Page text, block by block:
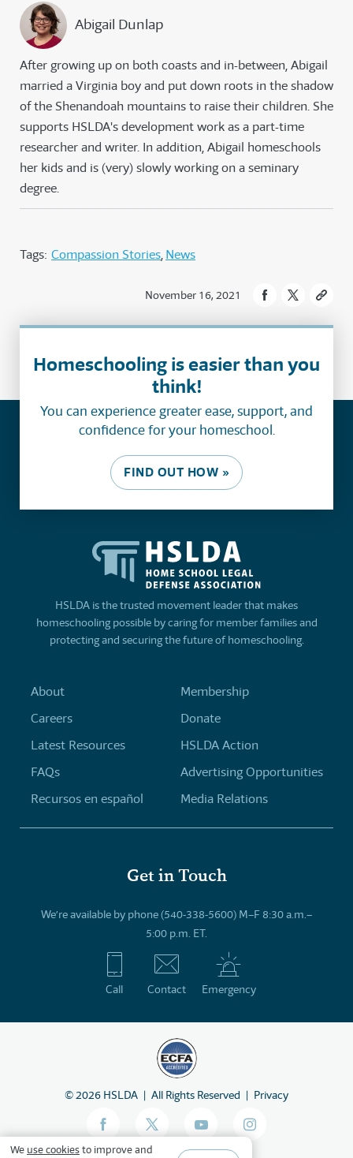
Abigail Dunlap
After growing up on both coasts and in-between, Abigail
married a Virginia boy and put down roots in the shadow
of the Shenandoah mountains to raise their children. She
supports HSLDA's development work as a part-time
researcher and writer. In addition, Abigail homeschools
her kids and is (very) slowly working on a seminary
degree.
Tags: Compassion Stories News
November 16, 2021
Homeschooling is easier than you
think!
You can experience greater ease, support, and
confidence for your homeschool.
FIND OUT HOW »
HSLDA is the trusted movement leader that makes
homeschooling possible by caring for member families and
protecting and securing the future of homeschooling.
About
Careers
Latest Resources
FAQs
Recursos en español
Membership
Donate
HSLDA Action
Advertising Opportunities
Media Relations
Get in Touch
We’re available by phone (540-338-5600) M–F 8:30 a.m.–
5:00 p.m. ET.
Call Contact Emergency
©2026 HSLDA All Rights Reserved Privacy
We use cookiesto improve and